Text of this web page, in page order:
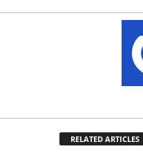
RELATED ARTICLES